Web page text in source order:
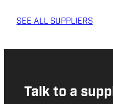
SEE ALL SUPPLIERS
Talk to a